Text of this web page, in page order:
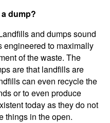
dump?
and dumps sound
engineered to maximally
of the waste. The
are that landfills are
can even recycle the
or to even produce
today as they do not
things in the open.